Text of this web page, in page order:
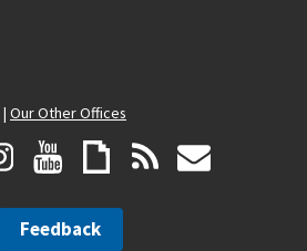
| Our Other Offices
Feedback